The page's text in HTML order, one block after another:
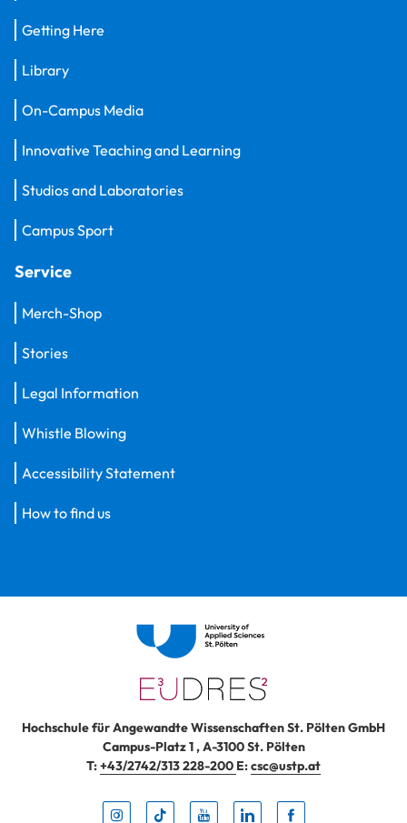
Getting Here
Library
On-Campus Media
Innovative Teaching and Learning
Studios and Laboratories
Campus Sport
Service
Merch-Shop
Stories
Legal Information
Whistle Blowing
Accessibility Statement
How to find us
Hochschule für Angewandte Wissenschaften St. Pölten GmbH
Campus-Platz 1,A-3100St. Pölten
T:+43/2742/313 228-200 E:csc@ustp.at